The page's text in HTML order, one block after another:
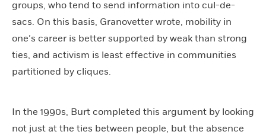
groups, who tend to send information into cul-de-
sacs. On this basis, Granovetter wrote, mobility in
one’s career is better supported by weak than strong
ties, and activism is least effective in communities
partitioned by cliques.
In the 1990s, Burt completed this argument by looking
not just at the ties between people, but the absence